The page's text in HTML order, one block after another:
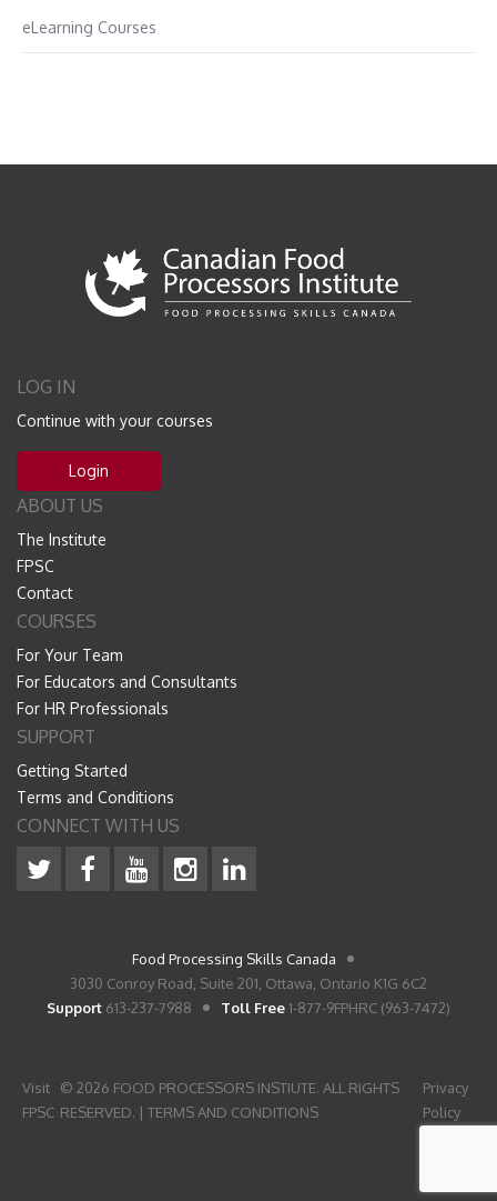
eLearning Courses
LOG IN
Continue with your courses
Login
ABOUT US
The Institute
FPSC
Contact
COURSES
For Your Team
For Educators and Consultants
For HR Professionals
SUPPORT
Getting Started
Terms and Conditions
CONNECT WITH US
Food Processing Skills Canada
3030 Conroy Road, Suite 201, Ottawa, Ontario K1G 6C2
Support 613-237-7988 Toll Free1-877-9FPHRC (963-7472)
Visit
FPSC
© 2026 FOOD PROCESSORS INSTIUTE. ALL RIGHTS
RESERVED. |TERMS AND CONDITIONS
Privacy
Policy